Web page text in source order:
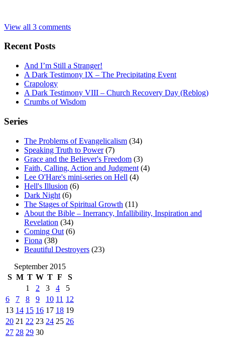
View all 3 comments
Recent Posts
And I’m Still a Stranger!
A Dark Testimony IX – The Precipitating Event
Crapology
A Dark Testimony VIII – Church Recovery Day (Reblog)
Crumbs of Wisdom
Series
The Problems of Evangelicalism (34)
Speaking Truth to Power(7)
Grace and the Believer's Freedom (3)
Faith, Calling, Action and Judgment (4)
Lee O'Hare's mini-series on Hell (4)
Hell's Illusion (6)
Dark Night (6)
The Stages of Spiritual Growth (11)
About the Bible – Inerrancy, Infallibility, Inspiration and
Revelation (34)
Coming Out (6)
Fiona (38)
Beautiful Destroyers (23)
September 2015
S M T W T F
S
1
2 3 4
5
6
7 8 9 10 11 12
13 14 15 16 17 18 19
20 21 22 23 24 25 26
27 28 29 30